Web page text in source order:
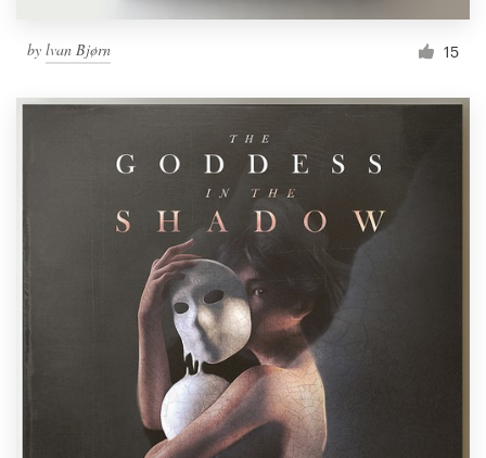
by lvan Bjørn 15